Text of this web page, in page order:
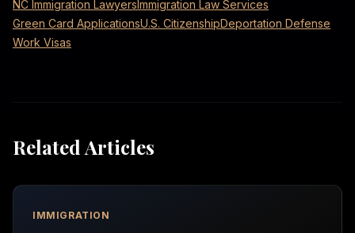
NC Immigration LawyersImmigration Law Services
Green Card ApplicationsU.S. CitizenshipDeportation Defense
Work Visas
Related Articles
IMMIGRATION